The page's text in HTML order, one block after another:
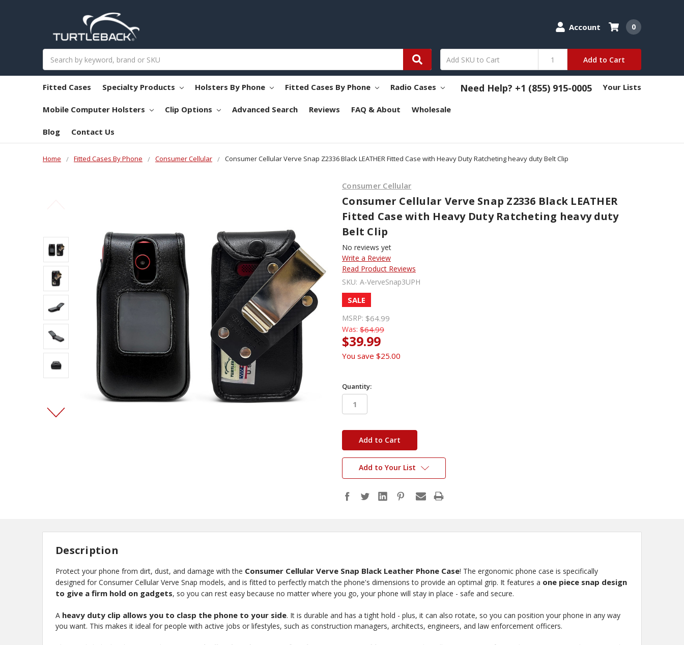
Account
Add to Cart
0
Fitted Cases Specialty Products Holsters By Phone Fitted Cases By Phone Radio Cases
Mobile Computer Holsters Clip Options Advanced Search Reviews FAQ & About Wholesale
Blog Contact Us
Need Help? +1 (855) 915-0005 Your Lists
Home Fitted Cases By Phone Consumer Cellular Consumer Cellular Verve Snap Z2336 Black LEATHER Fitted Case with Heavy Duty Ratcheting heavy duty Belt Clip
Consumer Cellular
Consumer Cellular Verve Snap Z2336 Black LEATHER
Fitted Case with Heavy Duty Ratcheting heavy duty
Belt Clip
No reviews yet
Write a Review
Read Product Reviews
SKU: A-VerveSnap3UPH
SALE
MSRP: $64.99
Was: $64.99
$39.99
You save $25.00
Quantity:
in
stock
Add to Your List
Description
Protect your phone from dirt, dust, and damage with the Consumer Cellular Verve Snap Black Leather Phone Case! The ergonomic phone case is specifically
designed for Consumer Cellular Verve Snap models, and is fitted to perfectly match the phone's dimensions to provide an optimal grip. It features a one piece snap design
to give a firm hold on gadgets, so you can rest easy because no matter where you go, your phone will stay in place - safe and secure.
A heavy duty clip allows you to clasp the phone to your side. It is durable and has a tight hold - plus, it can also rotate, so you can position your phone in any way
you want. This makes it ideal for people with active jobs or lifestyles, such as construction managers, architects, engineers, and law enforcement officers.